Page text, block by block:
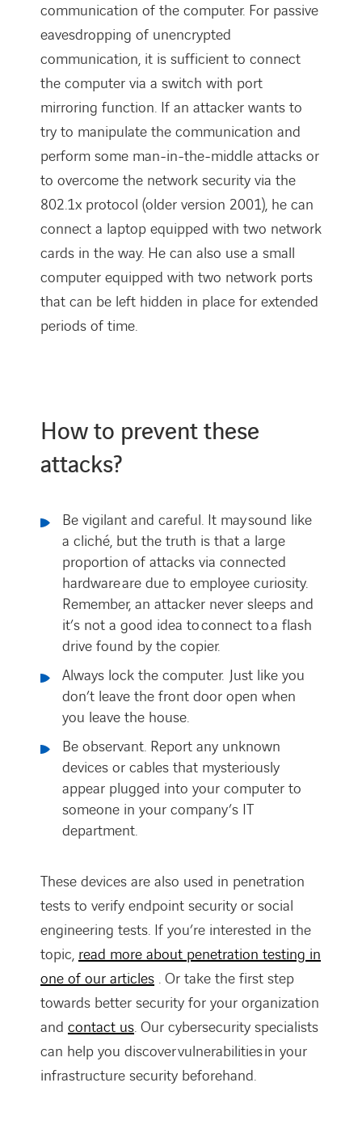
communication of the computer. For passive
eavesdropping of unencrypted
communication, it is sufficient to connect
the computer via a switch with port
mirroring function. If an attacker wants to
try to manipulate the communication and
perform some man-in-the-middle attacks or
to overcome the network security via the
802.1x protocol (older version 2001), he can
connect a laptop equipped with two network
cards in the way. He can also use a small
computer equipped with two network ports
that can be left hidden in place for extended
periods of time.
How to prevent these
attacks?
Be vigilant and careful. It may sound like
a cliché, but the truth is that a large
proportion of attacks via connected
hardware are due to employee curiosity.
Remember, an attacker never sleeps and
it’s not a good idea to connect to a flash
drive found by the copier.
Always lock the computer. Just like you
don’t leave the front door open when
you leave the house.
Be observant. Report any unknown
devices or cables that mysteriously
appear plugged into your computer to
someone in your company’s IT
department.
These devices are also used in penetration
tests to verify endpoint security or social
engineering tests. If you’re interested in the
topic, read more about penetration testing in
one of our articles . Or take the first step
towards better security for your organization
and contact us. Our cybersecurity specialists
can help you discover vulnerabilities in your
infrastructure security beforehand.